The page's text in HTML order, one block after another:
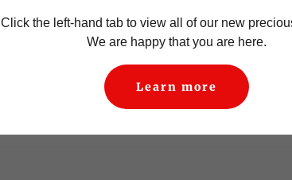
Click the left-hand tab to view all of our new
We are happy that you are here.
Learn more